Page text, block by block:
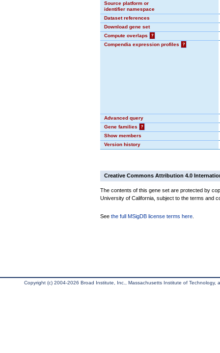
Source platform or
identifier namespace
Dataset references
Download gene set
Compute overlaps
?
Compendia expression profiles
?
Advanced query
Gene families
?
Show members
Version history
Creative Commons Attribution 4.0
The contents of this gene set are protected by
University of California, subject to the terms and
See the full MSigDB license terms here
Copyright (c) 2004-2026 Broad Institute, Inc., Massachusetts Institute of Technology,